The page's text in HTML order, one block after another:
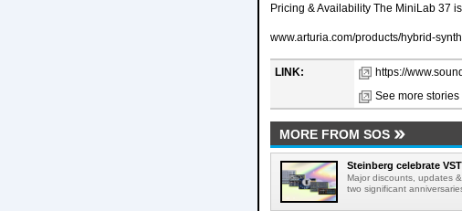
Pricing & Availability The MiniLab 37
www.arturia.com/products/hybrid-
LINK:
https://
See more stories
MORE FROM SOS
Steinberg celebrate
Major discounts, updates
two significant